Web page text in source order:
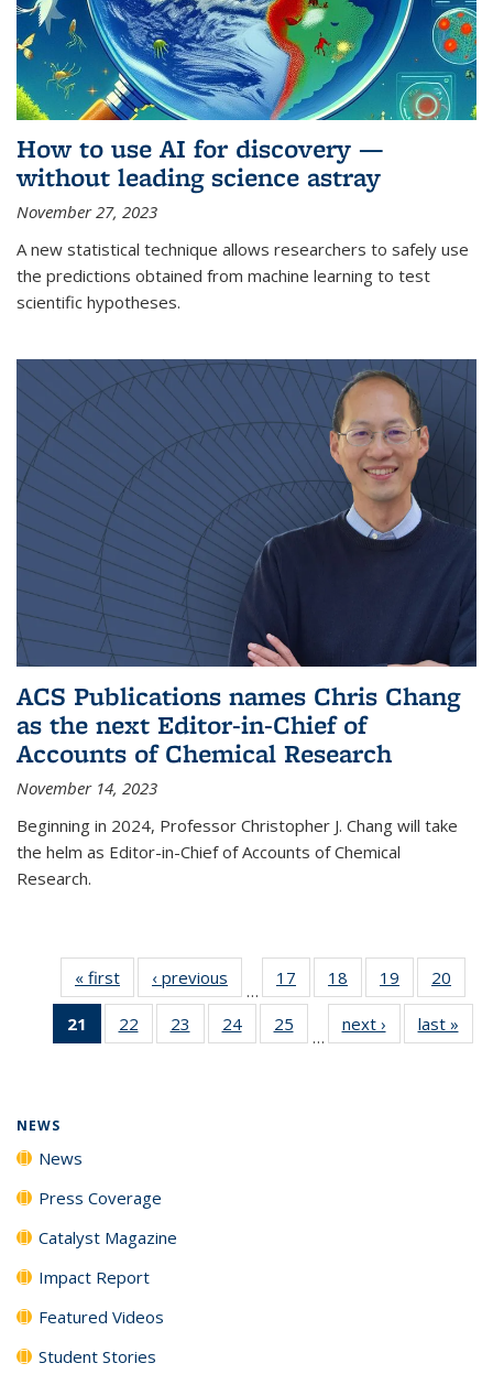
How to use AI for discovery —
without leading science astray
November 27, 2023
A new statistical technique allows researchers to safely use
the predictions obtained from machine learning to test
scientific hypotheses.
ACS Publications names Chris Chang
as the next Editor-in-Chief of
Accounts of Chemical Research
November 14, 2023
Beginning in 2024, Professor Christopher J. Chang will take
the helm as Editor-in-Chief of Accounts of Chemical
Research.
« first News‹ previous
…
17
135
18
135
News
19
135
News
20
135
21
of 135
News
22
135
23
135
24
135
25
135
…
next › Newslast »
NEWS
News
Press Coverage
Catalyst Magazine
Impact Report
Featured Videos
Student Stories